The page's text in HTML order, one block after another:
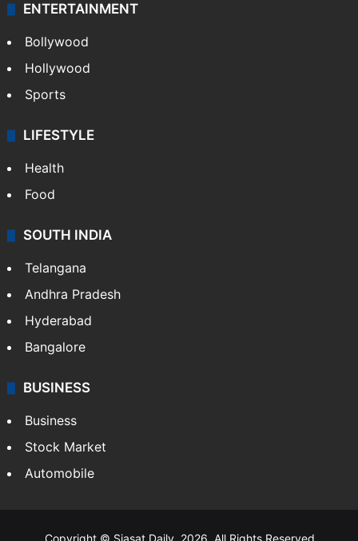
ENTERTAINMENT
Bollywood
Hollywood
Sports
LIFESTYLE
Health
Food
SOUTH INDIA
Telangana
Andhra Pradesh
Hyderabad
Bangalore
BUSINESS
Business
Stock Market
Automobile
Copyright © Siasat Daily, 2026. All Rights Reserved